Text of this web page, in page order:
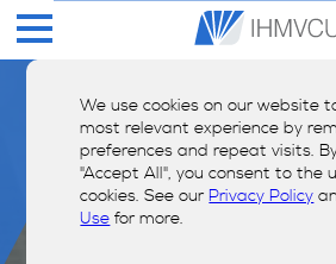
We use cookies on our website
most relevant experience by
preferences and repeat visits.
"Accept All", you consent to the
cookies. See ourPrivacy Policy
Use for more.